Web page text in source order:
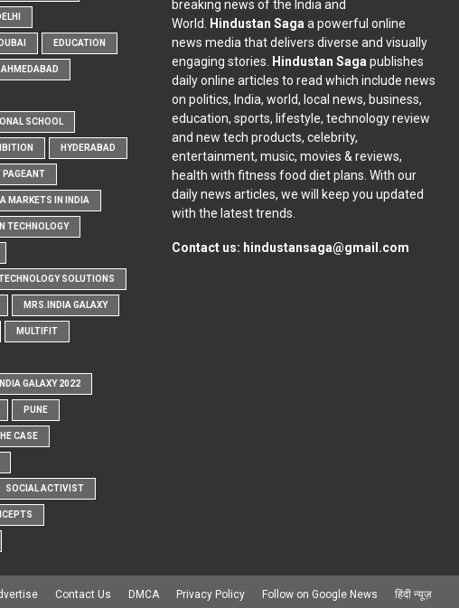
DUBAI EDUCATION
SCHOOL
HYDERABAD
PAGEANT
MARKETS IN INDIA
TECHNOLOGY
SOLUTIONS
MRS.INDIA GALAXY
MULTIFIT
GALAXY 2022
PUNE
CASE
SOCIAL ACTIVIST
breaking news of the India and
World. Hindustan Saga a powerful online
news media that delivers diverse and visually
engaging stories. Hindustan Saga publishes
daily online articles to read which include news
on politics, India, world, local news, business,
education, sports, lifestyle, technology review
and new tech products, celebrity,
entertainment, music, movies & reviews,
health with fitness food diet plans. With our
daily news articles, we will keep you updated
with the latest trends.
Contact us: hindustansaga@gmail.com
Contact Us DMCA Privacy Policy Follow on Google News हिंदी न्यूज़